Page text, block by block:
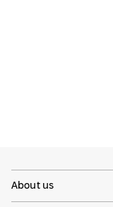
About us